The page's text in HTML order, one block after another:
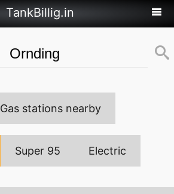
TankBillig.in
Gas stations nearby
Super 95 Electric